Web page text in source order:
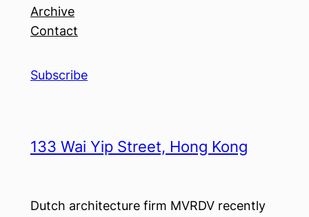
Archive
Contact
Subscribe
133 Wai Yip Street, Hong Kong
Dutch architecture firm MVRDV recently